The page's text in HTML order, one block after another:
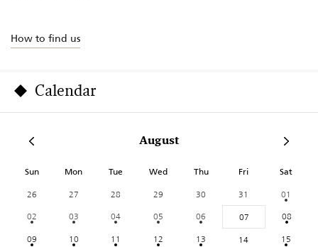
How to find us
Calendar
August
Sun Mon Tue Wed Thu Fri Sat
26 27 28 29 30 31
01
02
03 04 05 06 07
08
09
10 11 12 13 14
15